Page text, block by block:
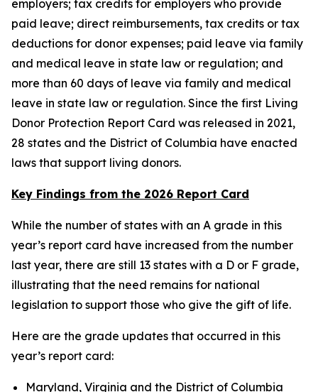
employers; tax credits for employers who provide
paid leave; direct reimbursements, tax credits or tax
deductions for donor expenses; paid leave via family
and medical leave in state law or regulation; and
more than 60 days of leave via family and medical
leave in state law or regulation. Since the first Living
Donor Protection Report Card was released in 2021,
28 states and the District of Columbia have enacted
laws that support living donors.
Key Findings from the 2026 Report Card
While the number of states with an A grade in this
year’s report card have increased from the number
last year, there are still 13 states with a D or F grade,
illustrating that the need remains for national
legislation to support those who give the gift of life.
Here are the grade updates that occurred in this
year’s report card:
Maryland, Virginia and the District of Columbia